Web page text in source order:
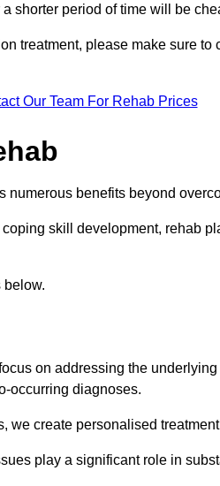
shorter period of time will be
treatment, please make sure
Our Team For Rehab Prices
numerous benefits beyond
skill development, rehab
below.
on addressing the
occurring diagnoses.
create personalised
play a significant role in